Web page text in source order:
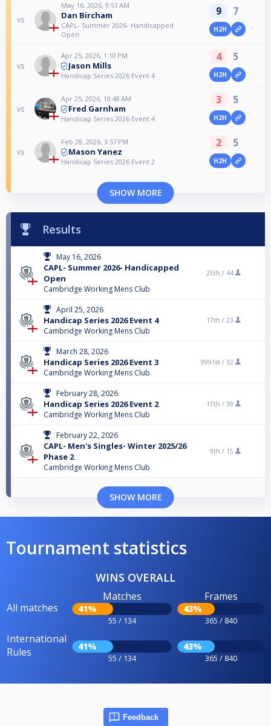
vs
May 16, 2026, 9:51 AM
Dan Bircham
CAPL- Summer 2026- Handicapped
Open
9 7
H2H
vs
Apr 25, 2026, 1:10 PM
Jason Mills
Handicap Series 2026 Event 4
4 5
H2H
vs
Apr 25, 2026, 10:48 AM
Fred Garnham
Handicap Series 2026 Event 4
3 5
H2H
vs
Feb 28, 2026, 3:57 PM
Mason Yanez
Handicap Series 2026 Event 2
2 5
H2H
SHOW MORE
Results
May 16, 2026
CAPL- Summer 2026- Handicapped
Open
Cambridge Working Mens Club
25th / 44
April 25, 2026
Handicap Series 2026 Event 4
Cambridge Working Mens Club
17th / 23
March 28, 2026
Handicap Series 2026 Event 3
Cambridge Working Mens Club
9991st / 32
February 28, 2026
Handicap Series 2026 Event 2
Cambridge Working Mens Club
17th / 39
February 22, 2026
CAPL- Men's Singles- Winter 2025/26
Phase 2
Cambridge Working Mens Club
9th / 15
SHOW MORE
Tournament statistics
WINS OVERALL
All matches
Matches
41%
55 / 134
Frames
43%
365 / 840
International
Rules
41%
55 / 134
43%
365 / 840
Feedback